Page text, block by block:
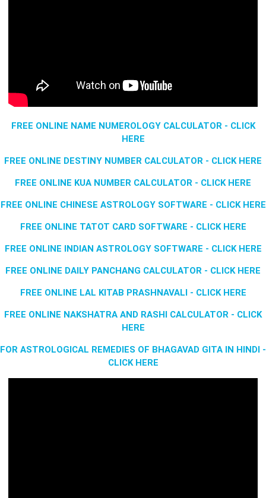
FREE ONLINE NAME NUMEROLOGY CALCULATOR - CLICK
HERE
FREE ONLINE DESTINY NUMBER CALCULATOR - CLICK HERE
FREE ONLINE KUA NUMBER CALCULATOR - CLICK HERE
FREE ONLINE CHINESE ASTROLOGY SOFTWARE - CLICK HERE
FREE ONLINE TATOT CARD SOFTWARE - CLICK HERE
FREE ONLINE INDIAN ASTROLOGY SOFTWARE - CLICK HERE
FREE ONLINE DAILY PANCHANG CALCULATOR - CLICK HERE
FREE ONLINE LAL KITAB PRASHNAVALI - CLICK HERE
FREE ONLINE NAKSHATRA AND RASHI CALCULATOR - CLICK
HERE
FOR ASTROLOGICAL REMEDIES OF BHAGAVAD GITA IN HINDI -
CLICK HERE